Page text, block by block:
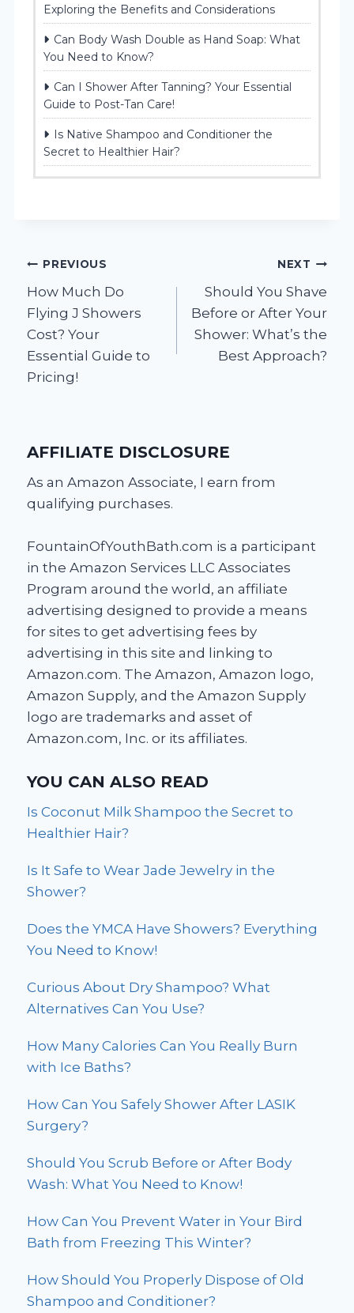
Exploring the Benefits and Considerations
Can Body Wash Double as Hand Soap: What
You Need to Know?
Can I Shower After Tanning? Your Essential
Guide to Post-Tan Care!
Is Native Shampoo and Conditioner the
Secret to Healthier Hair?
Post
navigation
PREVIOUS
How Much Do
Flying J Showers
Cost? Your
Essential Guide to
Pricing!
NEXT
Should You Shave
Before or After Your
Shower: What’s the
Best Approach?
AFFILIATE DISCLOSURE
As an Amazon Associate, I earn from
qualifying purchases.
FountainOfYouthBath.com is a participant
in the Amazon Services LLC Associates
Program around the world, an affiliate
advertising designed to provide a means
for sites to get advertising fees by
advertising in this site and linking to
Amazon.com. The Amazon, Amazon logo,
Amazon Supply, and the Amazon Supply
logo are trademarks and asset of
Amazon.com, Inc. or its affiliates.
YOU CAN ALSO READ
Is Coconut Milk Shampoo the Secret to
Healthier Hair?
Is It Safe to Wear Jade Jewelry in the
Shower?
Does the YMCA Have Showers? Everything
You Need to Know!
Curious About Dry Shampoo? What
Alternatives Can You Use?
How Many Calories Can You Really Burn
with Ice Baths?
How Can You Safely Shower After LASIK
Surgery?
Should You Scrub Before or After Body
Wash: What You Need to Know!
How Can You Prevent Water in Your Bird
Bath from Freezing This Winter?
How Should You Properly Dispose of Old
Shampoo and Conditioner?